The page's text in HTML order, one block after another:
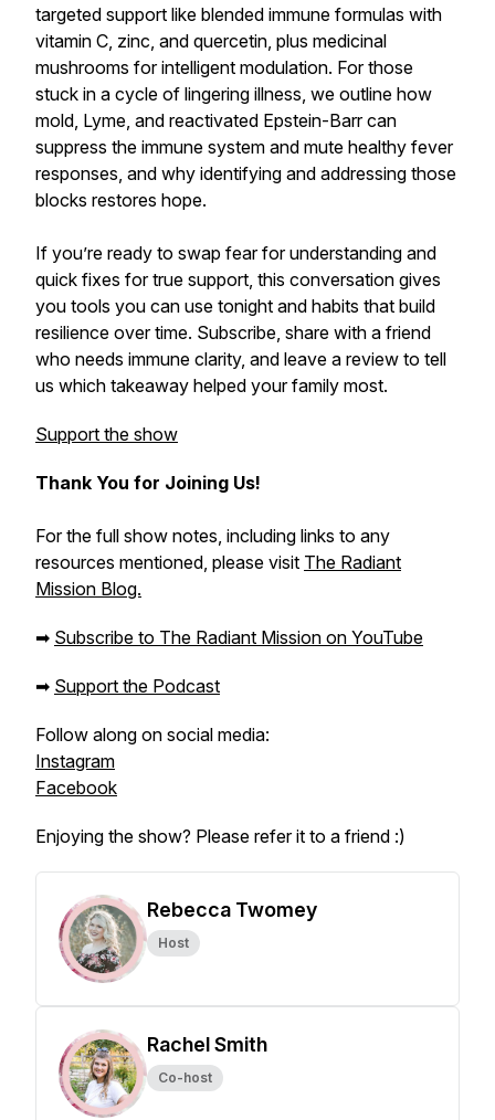
targeted support like blended immune formulas with
vitamin C, zinc, and quercetin, plus medicinal
mushrooms for intelligent modulation. For those
stuck in a cycle of lingering illness, we outline how
mold, Lyme, and reactivated Epstein-Barr can
suppress the immune system and mute healthy fever
responses, and why identifying and addressing those
blocks restores hope.
If you’re ready to swap fear for understanding and
quick fixes for true support, this conversation gives
you tools you can use tonight and habits that build
resilience over time. Subscribe, share with a friend
who needs immune clarity, and leave a review to tell
us which takeaway helped your family most.
Support the show
Thank You for Joining Us!
For the full show notes, including links to any
resources mentioned, please visit The Radiant
Mission Blog.
➡ Subscribe to The Radiant Mission on YouTube
➡ Support the Podcast
Follow along on social media:
Instagram
Facebook
Enjoying the show? Please refer it to a friend :)
Rebecca Twomey
Host
Rachel Smith
Co-host